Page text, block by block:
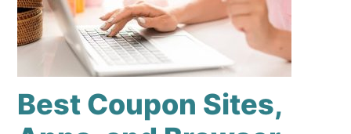
Best Coupon Sites,